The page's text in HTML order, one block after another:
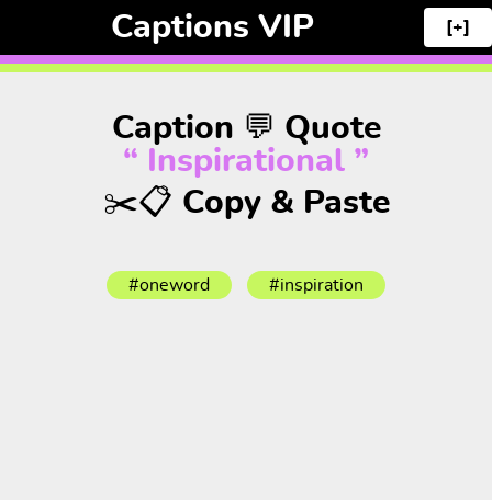
Captions VIP [+]
Caption 💬 Quote
“ Inspirational ”
✂️📋 Copy & Paste
#oneword #inspiration